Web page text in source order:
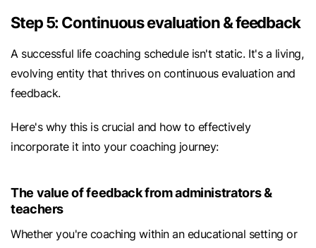
Step 5: Continuous evaluation & feedback
A successful life coaching schedule isn't static. It's a living,
evolving entity that thrives on continuous evaluation and
feedback.
Here's why this is crucial and how to effectively
incorporate it into your coaching journey:
The value of feedback from administrators &
teachers
Whether you're coaching within an educational setting or